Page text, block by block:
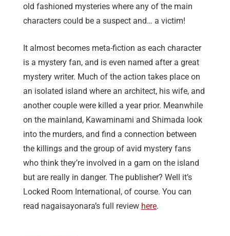
old fashioned mysteries where any of the main
characters could be a suspect and… a victim!
It almost becomes meta-fiction as each character
is a mystery fan, and is even named after a great
mystery writer. Much of the action takes place on
an isolated island where an architect, his wife, and
another couple were killed a year prior. Meanwhile
on the mainland, Kawaminami and Shimada look
into the murders, and find a connection between
the killings and the group of avid mystery fans
who think they’re involved in a gam on the island
but are really in danger. The publisher? Well it’s
Locked Room International, of course. You can
read nagaisayonara’s full review here.